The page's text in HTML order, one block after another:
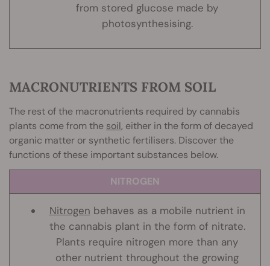
from stored glucose made by
photosynthesising.
MACRONUTRIENTS FROM SOIL
The rest of the macronutrients required by cannabis
plants come from the soil, either in the form of decayed
organic matter or synthetic fertilisers. Discover the
functions of these important substances below.
NITROGEN
Nitrogen behaves as a mobile nutrient in
the cannabis plant in the form of nitrate.
Plants require nitrogen more than any
other nutrient throughout the growing